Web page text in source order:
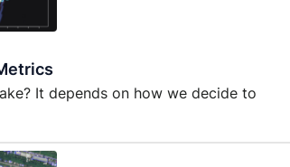
It depends on how we decide to